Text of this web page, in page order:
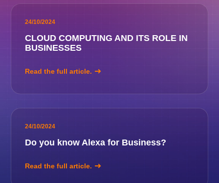
24/10/2024
CLOUD COMPUTING AND ITS ROLE IN
BUSINESSES
Read the full article.
24/10/2024
Do you know Alexa for Business?
Read the full article.